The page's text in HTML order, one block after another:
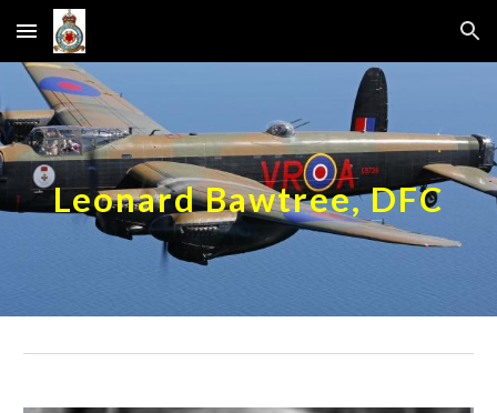
Skip to main content Skip to navigation
Leonard Bawtree, DFC